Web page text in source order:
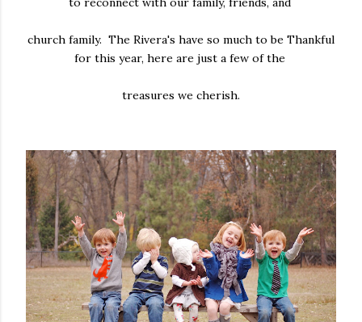
church family. The Rivera's have so much to be Thankful
for this year, here are just a few of the
treasures we cherish.